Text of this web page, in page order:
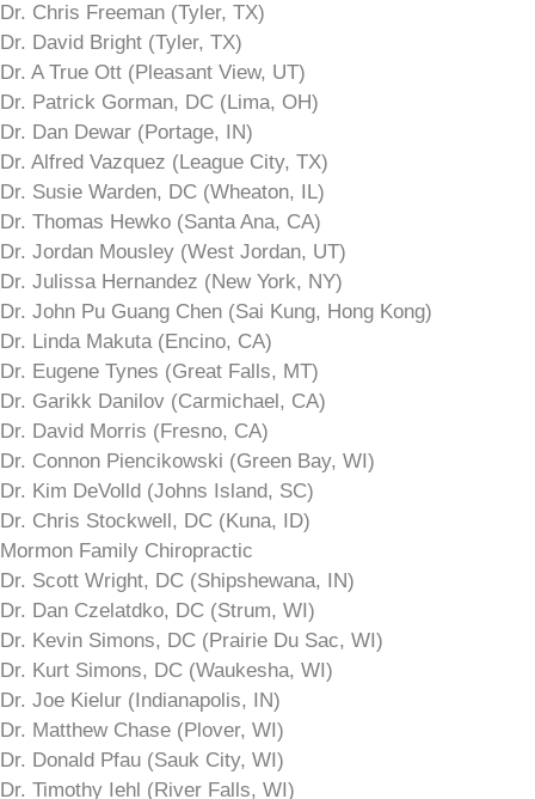
Dr. Chris Freeman (Tyler, TX)
Dr. David Bright (Tyler, TX)
Dr. A True Ott (Pleasant View, UT)
Dr. Patrick Gorman, DC (Lima, OH)
Dr. Dan Dewar (Portage, IN)
Dr. Alfred Vazquez (League City, TX)
Dr. Susie Warden, DC (Wheaton, IL)
Dr. Thomas Hewko (Santa Ana, CA)
Dr. Jordan Mousley (West Jordan, UT)
Dr. Julissa Hernandez (New York, NY)
Dr. John Pu Guang Chen (Sai Kung, Hong Kong)
Dr. Linda Makuta (Encino, CA)
Dr. Eugene Tynes (Great Falls, MT)
Dr. Garikk Danilov (Carmichael, CA)
Dr. David Morris (Fresno, CA)
Dr. Connon Piencikowski (Green Bay, WI)
Dr. Kim DeVolld (Johns Island, SC)
Dr. Chris Stockwell, DC (Kuna, ID)
Mormon Family Chiropractic
Dr. Scott Wright, DC (Shipshewana, IN)
Dr. Dan Czelatdko, DC (Strum, WI)
Dr. Kevin Simons, DC (Prairie Du Sac, WI)
Dr. Kurt Simons, DC (Waukesha, WI)
Dr. Joe Kielur (Indianapolis, IN)
Dr. Matthew Chase (Plover, WI)
Dr. Donald Pfau (Sauk City, WI)
Dr. Timothy Iehl (River Falls, WI)